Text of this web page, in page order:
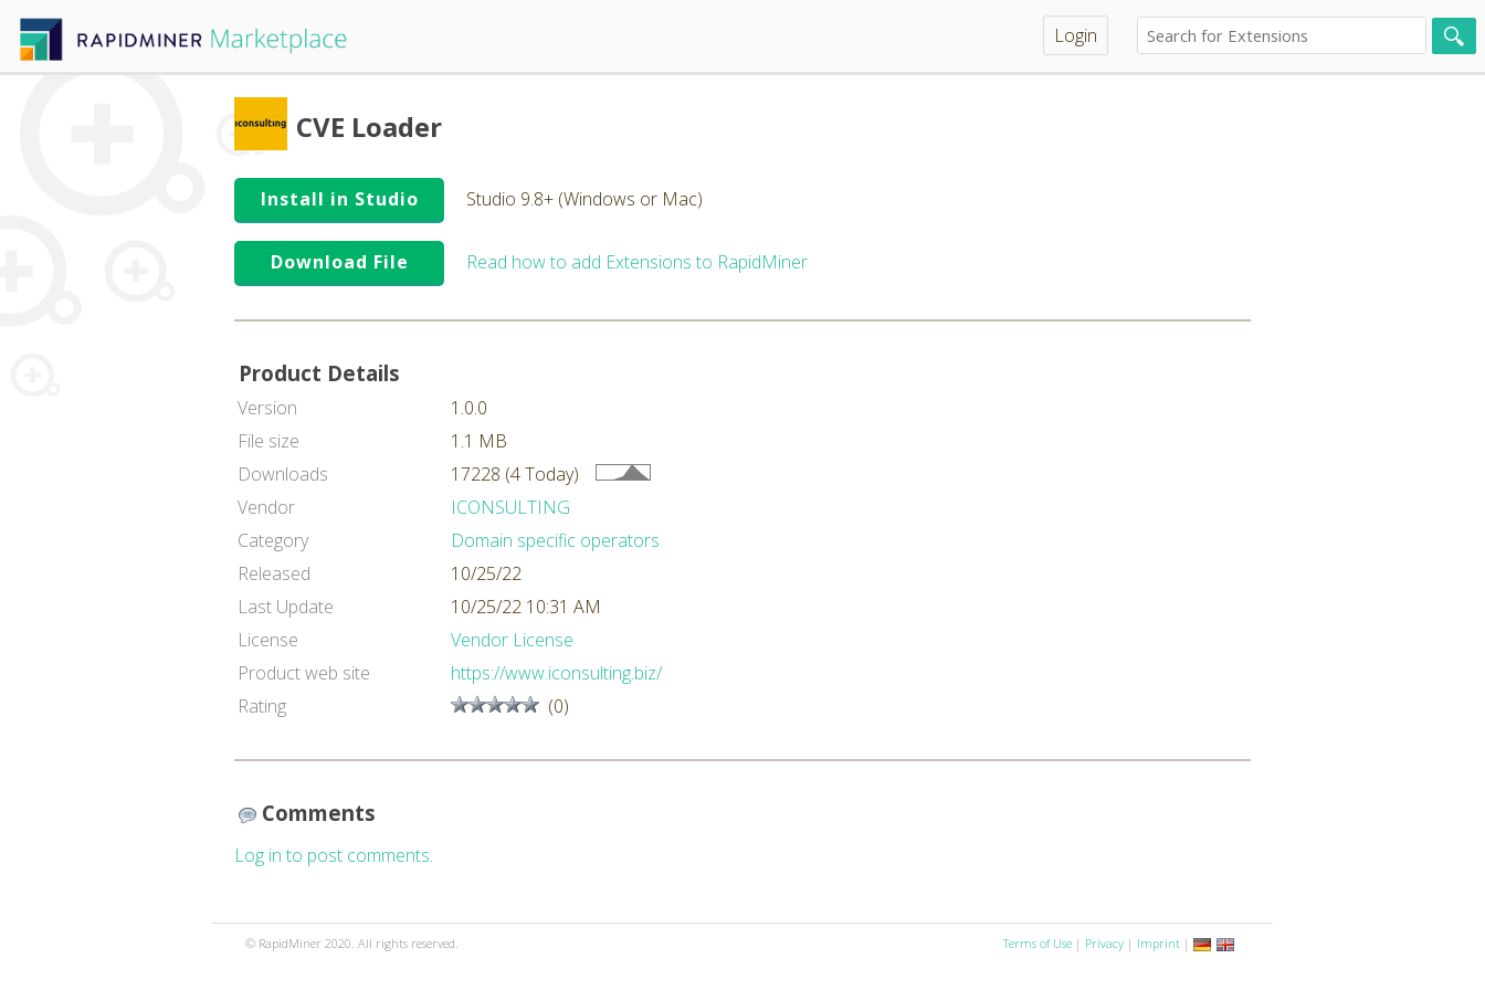
Login
CVE Loader
Install in Studio Studio 9.8+ (Windows or Mac)
Download File Read how to add Extensions to RapidMiner
Product Details
Version
1.0.0
File size
1.1 MB
Downloads
17228 (4 Today)
Vendor
ICONSULTING
Category
Domain specific operators
Released
10/25/22
Last Update
10/25/22 10:31 AM
License
Vendor License
Product web site
https://www.iconsulting.biz/
Rating
(0)
Comments
Log in to post comments.
© RapidMiner 2020. All rights reserved. Terms of Use | Privacy | Imprint |